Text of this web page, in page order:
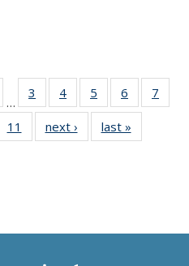
Thumbnail
list:
Publications
…
3
of 11
Thumbnail
list:
Publications
4
of 11
Thumbnail
list:
Publications
5
of 11
Thumbnail
list:
Publications
6
of 11
Thumbnail
7
of 11
11
of 11
Thumbnail
next ›
Thumbnail
list:
last »